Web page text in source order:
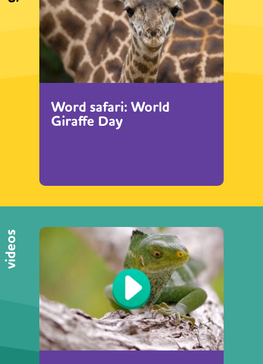
Word safari: World
Giraffe Day
videos